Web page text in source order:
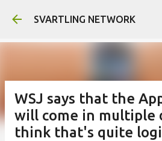
Skip to main
SVARTLING NETWORK
WSJ says that the
will come in multiple
think that's quite